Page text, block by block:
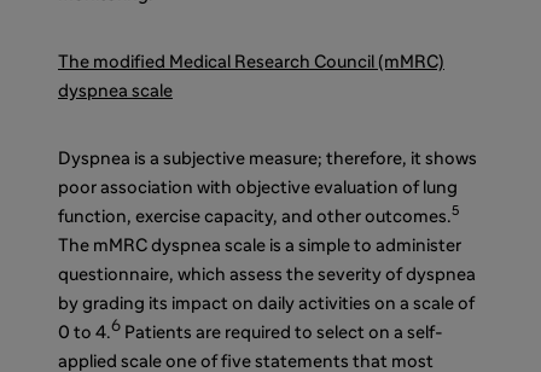
The modified Medical Research Council (mMRC)
dyspnea scale
Dyspnea is a subjective measure; therefore, it shows
poor association with objective evaluation of lung
function, exercise capacity, and other outcomes.5
The mMRC dyspnea scale is a simple to administer
questionnaire, which assess the severity of dyspnea
by grading its impact on daily activities on a scale of
0 to 4.6 Patients are required to select on a self-
applied scale one of five statements that most